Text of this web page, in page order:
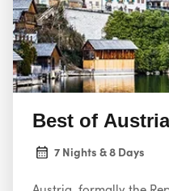
Best of
7 Nights & 8 Days